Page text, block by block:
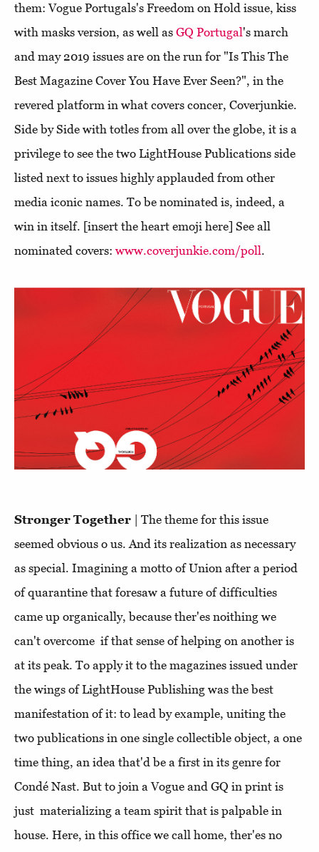
them: Vogue Portugals's Freedom on Hold issue, kiss
with masks version, as well as GQ Portugal's march
and may 2019 issues are on the run for "Is This The
Best Magazine Cover You Have Ever Seen?", in the
revered platform in what covers concer, Coverjunkie.
Side by Side with totles from all over the globe, it is a
privilege to see the two LightHouse Publications side
listed next to issues highly applauded from other
media iconic names. To be nominated is, indeed, a
win in itself. [insert the heart emoji here] See all
nominated covers: www.coverjunkie.com/poll.
Stronger Together | The theme for this issue
seemed obvious o us. And its realization as necessary
as special. Imagining a motto of Union after a period
of quarantine that foresaw a future of difficulties
came up organically, because ther'es noithing we
can't overcome if that sense of helping on another is
at its peak. To apply it to the magazines issued under
the wings of LightHouse Publishing was the best
manifestation of it: to lead by example, uniting the
two publications in one single collectible object, a one
time thing, an idea that'd be a first in its genre for
Condé Nast. But to join a Vogue and GQ in print is
just materializing a team spirit that is palpable in
house. Here, in this office we call home, ther'es no